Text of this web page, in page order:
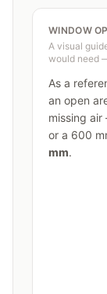
WINDOW
A visual
would need
As a
an open
missing
or a 600
mm.